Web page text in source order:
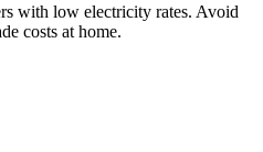
with low electricity rates. Avoid
costs at home.